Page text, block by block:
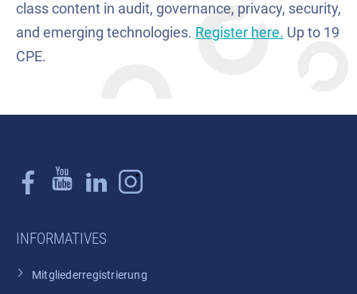
class content in audit, governance, privacy, security,
and emerging technologies. Register here. Up to 19
CPE.
INFORMATIVES
Mitgliederregistrierung